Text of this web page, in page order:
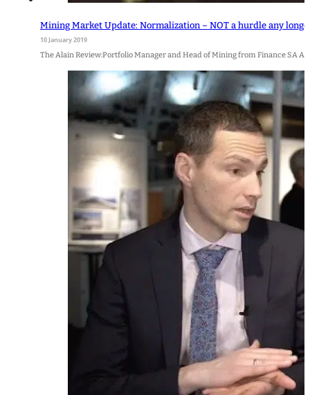
Mining Market Update: Normalization – NOT a hurdle any
10 January 2019
The Alain Review:Portfolio Manager and Head of Mining from Finance SA